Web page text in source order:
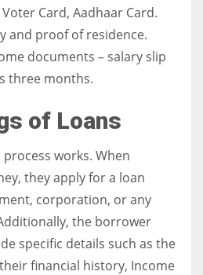
Card, Aadhaar Card.
and proof of residence.
documents – salary slip
three months.
of Loans
works. When
they apply for a loan
corporation, or any
the borrower
specific details such as the
financial history, Income